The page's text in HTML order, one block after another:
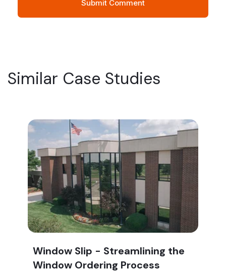
Similar Case Studies
Window Slip - Streamlining the
Window Ordering Process